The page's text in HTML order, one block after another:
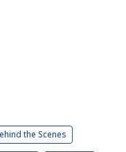
the Scenes